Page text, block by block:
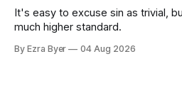
It's easy to excuse sin as trivial,
much higher standard.
By Ezra Byer 04 Aug 2026